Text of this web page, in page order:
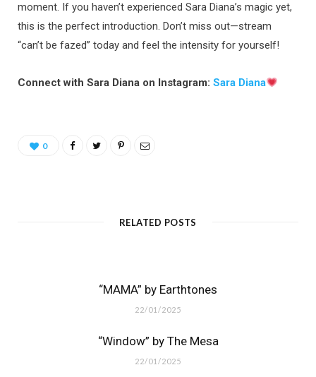
moment. If you haven’t experienced Sara Diana’s magic yet,
this is the perfect introduction. Don’t miss out—stream
“can’t be fazed” today and feel the intensity for yourself!
Connect with Sara Diana on Instagram: Sara Diana
0
RELATED POSTS
“MAMA” by Earthtones
22/01/2025
“Window” by The Mesa
22/01/2025